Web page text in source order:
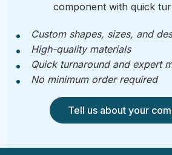
component with quick
Custom shapes, sizes, and
High-quality materials
Quick turnaround and expert
No minimum order required
Tell us about your